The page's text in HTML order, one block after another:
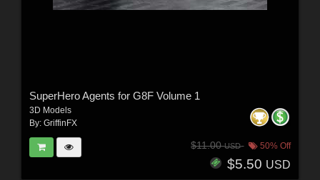
SuperHero Agents for G8F Volume 1
3D Models
By: GriffinFX
$11.00USD 50% Off
$5.50 USD